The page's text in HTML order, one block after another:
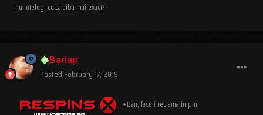
nu inteleg, ce sa aiba mai exact?
Barlap
Posted February 17, 2019
+Ban, faceti reclama in pm